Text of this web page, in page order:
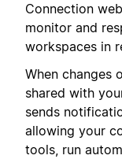
Connection
monitor and
workspaces in
When changes
shared with
sends
allowing your
tools, run